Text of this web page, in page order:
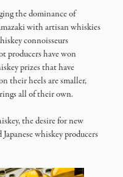
the dominance of
with artisan whiskies
connoisseurs
producers have won
prizes that have
their heels are smaller,
all of their own.
the desire for new
whiskey producers